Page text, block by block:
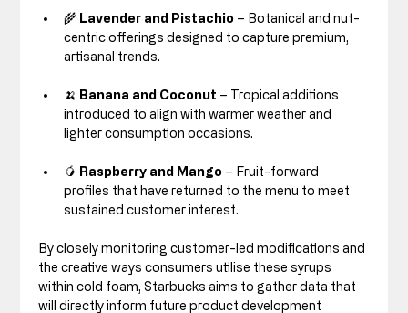
🌾 Lavender and Pistachio – Botanical and nut-
centric offerings designed to capture premium,
artisanal trends.
🍌 Banana and Coconut – Tropical additions
introduced to align with warmer weather and
lighter consumption occasions.
🥭 Raspberry and Mango – Fruit-forward
profiles that have returned to the menu to meet
sustained customer interest.
By closely monitoring customer-led modifications and
the creative ways consumers utilise these syrups
within cold foam, Starbucks aims to gather data that
will directly inform future product development